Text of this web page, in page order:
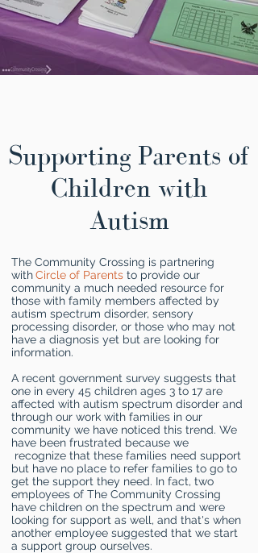
Supporting Parents of
Children with
Autism
The Community Crossing is partnering
withCircle of Parents to provide our
community a much needed resource for
those with family members affected by
autism spectrum disorder, sensory
processing disorder, or those who may not
have a diagnosis yet but are looking for
information.
A recent government survey suggests that
one in every 45 children ages 3 to 17 are
affected with autism spectrum disorder and
through our work with families in our
community we have noticed this trend. We
have been frustrated because we
recognize that these families need support
but have no place to refer families to go to
get the support they need. In fact, two
employees of The Community Crossing
have children on the spectrum and were
looking for support as well, and that's when
another employee suggested that we start
a support group ourselves.